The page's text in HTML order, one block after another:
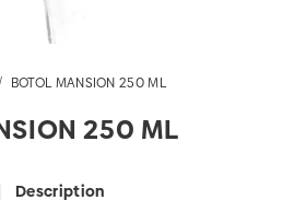
BOTOL MANSION 250 ML
250 ML
Description